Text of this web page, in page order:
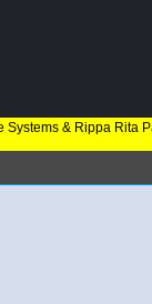
& Rippa Rita